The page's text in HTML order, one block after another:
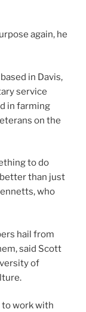
again, he
in Davis,
service
in farming
on the
to do
than just
who
hail from
said Scott
of
to work with